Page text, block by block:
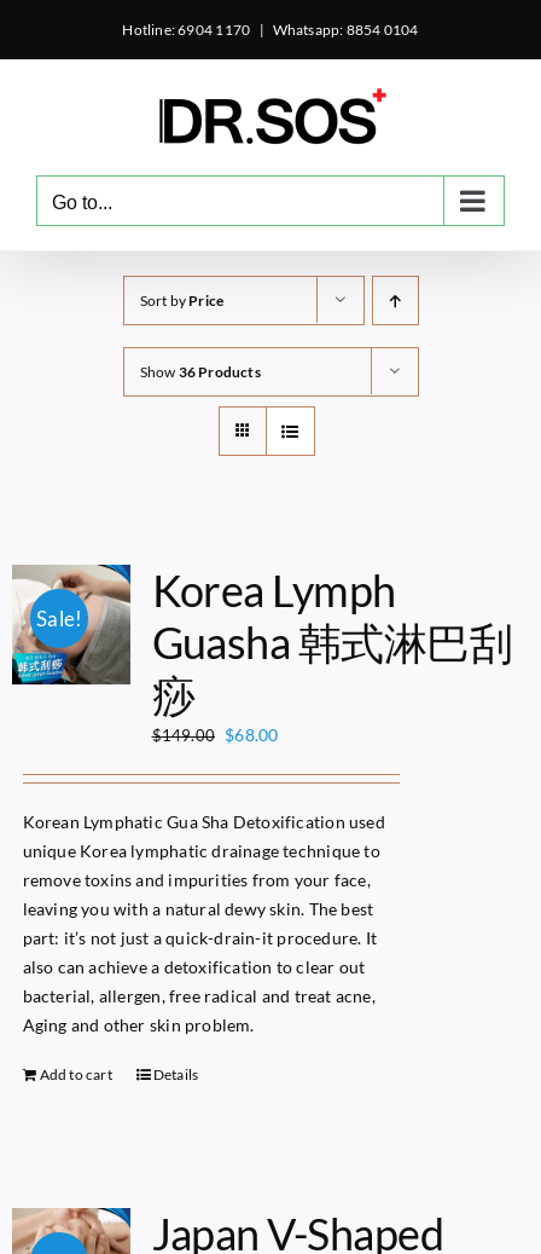
Hotline: 6904 1170 | Whatsapp: 8854 0104
Go to...
Sort by Price
Show 36 Products
Sale!
Korea Lymph
Guasha 韩式淋巴刮
痧
$149.00 Original
$149.00.
$68.00Current
$68.00.
Korean Lymphatic Gua Sha Detoxification used
unique Korea lymphatic drainage technique to
remove toxins and impurities from your face,
leaving you with a natural dewy skin. The best
part: it’s not just a quick-drain-it procedure. It
also can achieve a detoxification to clear out
bacterial, allergen, free radical and treat acne,
Aging and other skin problem.
Add to cart Details
Japan V-Shaped